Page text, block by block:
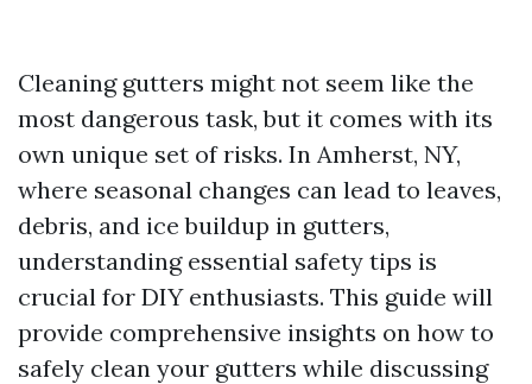
Cleaning gutters might not seem like the
most dangerous task, but it comes with its
own unique set of risks. In Amherst, NY,
where seasonal changes can lead to leaves,
debris, and ice buildup in gutters,
understanding essential safety tips is
crucial for DIY enthusiasts. This guide will
provide comprehensive insights on how to
safely clean your gutters while discussing